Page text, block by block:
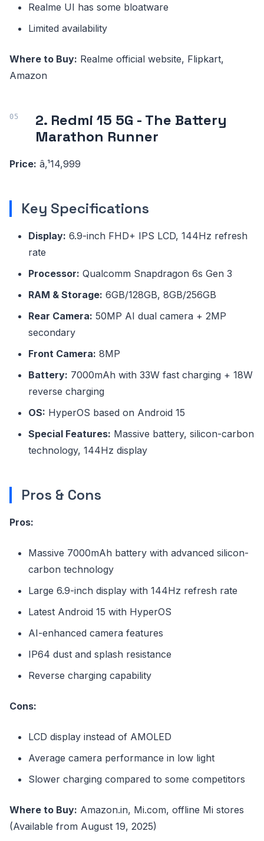
Realme UI has some bloatware
Limited availability
Where to Buy: Realme official website, Flipkart,
Amazon
2. Redmi 15 5G - The Battery
Marathon Runner
Price: â‚¹14,999
Key Specifications
Display: 6.9-inch FHD+ IPS LCD, 144Hz refresh
rate
Processor: Qualcomm Snapdragon 6s Gen 3
RAM & Storage: 6GB/128GB, 8GB/256GB
Rear Camera: 50MP AI dual camera + 2MP
secondary
Front Camera: 8MP
Battery: 7000mAh with 33W fast charging + 18W
reverse charging
OS: HyperOS based on Android 15
Special Features: Massive battery, silicon-carbon
technology, 144Hz display
Pros & Cons
Pros:
Massive 7000mAh battery with advanced silicon-
carbon technology
Large 6.9-inch display with 144Hz refresh rate
Latest Android 15 with HyperOS
AI-enhanced camera features
IP64 dust and splash resistance
Reverse charging capability
Cons:
LCD display instead of AMOLED
Average camera performance in low light
Slower charging compared to some competitors
Where to Buy: Amazon.in, Mi.com, offline Mi stores
(Available from August 19, 2025)